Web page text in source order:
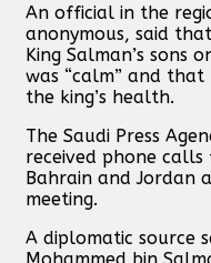
An official in the
anonymous, said
King Salman’s
was “calm” and
the king’s health.
The Saudi Press
received phone
Bahrain and Jordan
meeting.
A diplomatic source